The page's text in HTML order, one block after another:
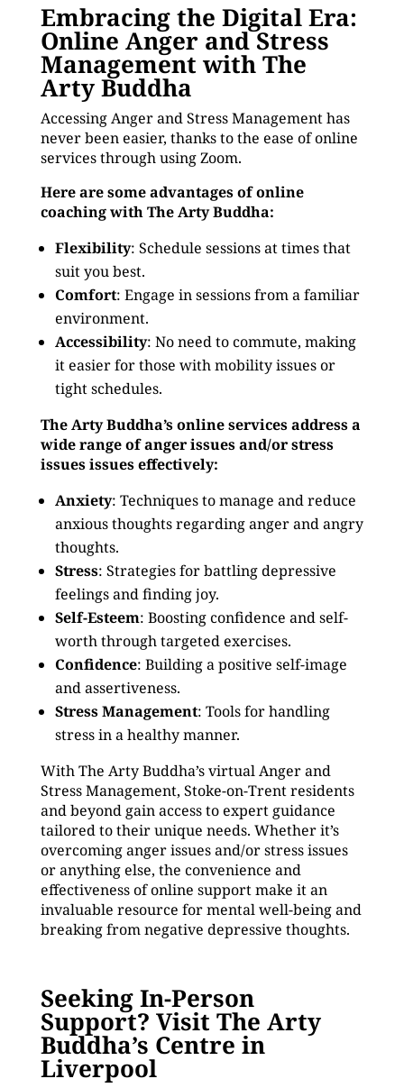
Embracing the Digital Era:
Online Anger and Stress
Management with The
Arty Buddha
Accessing Anger and Stress Management has
never been easier, thanks to the ease of online
services through using Zoom.
Here are some advantages of online
coaching with The Arty Buddha:
Flexibility: Schedule sessions at times that
suit you best.
Comfort: Engage in sessions from a familiar
environment.
Accessibility: No need to commute, making
it easier for those with mobility issues or
tight schedules.
The Arty Buddha’s online services address a
wide range of anger issues and/or stress
issues issues effectively:
Anxiety: Techniques to manage and reduce
anxious thoughts regarding anger and angry
thoughts.
Stress: Strategies for battling depressive
feelings and finding joy.
Self-Esteem: Boosting confidence and self-
worth through targeted exercises.
Confidence: Building a positive self-image
and assertiveness.
Stress Management: Tools for handling
stress in a healthy manner.
With The Arty Buddha’s virtual Anger and
Stress Management, Stoke-on-Trent residents
and beyond gain access to expert guidance
tailored to their unique needs. Whether it’s
overcoming anger issues and/or stress issues
or anything else, the convenience and
effectiveness of online support make it an
invaluable resource for mental well-being and
breaking from negative depressive thoughts.
Seeking In-Person
Support? Visit The Arty
Buddha’s Centre in
Liverpool